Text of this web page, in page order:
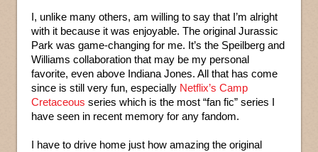
I, unlike many others, am willing to say that I’m alright
with it because it was enjoyable. The original Jurassic
Park was game-changing for me. It’s the Speilberg and
Williams collaboration that may be my personal
favorite, even above Indiana Jones. All that has come
since is still very fun, especially Netflix’s Camp
Cretaceous series which is the most “fan fic” series I
have seen in recent memory for any fandom.
I have to drive home just how amazing the original